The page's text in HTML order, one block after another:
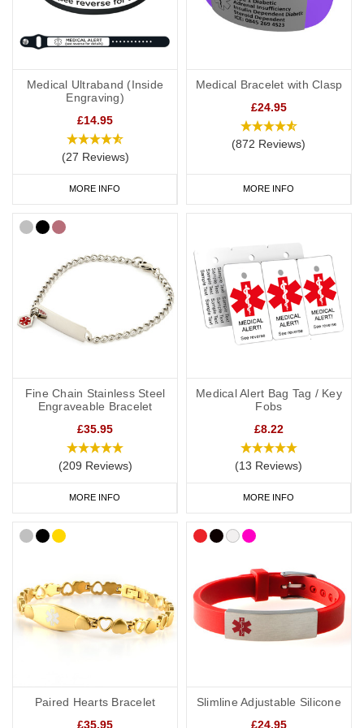
It’s not always easy to persuade little ones to wear medical IDs so
we have a great range of medical IDs for children: from
engravable medical ID bracelets are also available in a variety of
sizes from 5 inches (12.7cm) to suit even young children.
If you regularly carry medication, our
great for traveling and when you go on holiday.
As well as your mental health alert jewellery, it's also a good idea
to have a
for your wallet or phone. This allows
you to carry more detailed information with you, such as your
address and NHS number. If you purchase one of our ID cards
medical card' engraved on your chosen piece of jewellery.
Start collecting your favourite medical ID jewellery from our online
range today.
Medical Ultraband (Inside
Engraving)
£14.95
(27 Reviews)
MORE INFO
Medical Bracelet with Clasp
£24.95
(872 Reviews)
MORE INFO
Fine Chain Stainless Steel
Engraveable Bracelet
£35.95
(209 Reviews)
MORE INFO
Medical Alert Bag Tag / Key
Fobs
£8.22
(13 Reviews)
MORE INFO
Paired Hearts Bracelet
£35.95
Slimline Adjustable Silicone
£24.95